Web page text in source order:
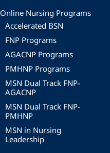
Online Nursing Programs
Accelerated BSN
FNP Programs
AGACNP Programs
PMHNP Programs
MSN Dual Track FNP-
AGACNP
MSN Dual Track FNP-
PMHNP
MSN in Nursing
Leadership